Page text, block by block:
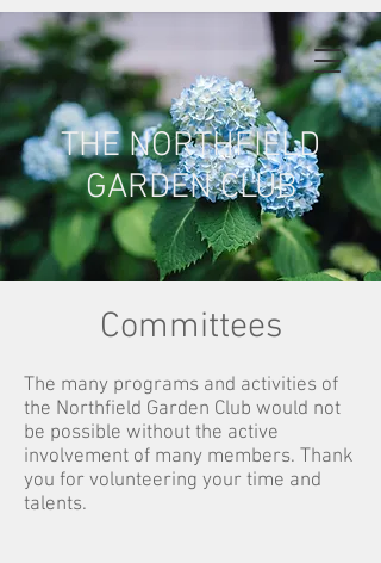
THE NORTHFIELD
GARDEN CLUB
Committees
The many programs and activities of
the Northfield Garden Club would not
be possible without the active
involvement of many members. Thank
you for volunteering your time and
talents.